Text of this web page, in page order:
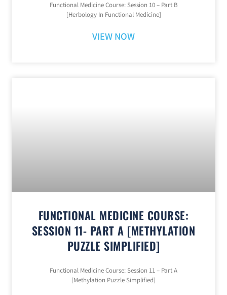
Functional Medicine Course: Session 10 – Part B
[Herbology In Functional Medicine]
VIEW NOW
FUNCTIONAL MEDICINE COURSE:
SESSION 11- PART A [METHYLATION
PUZZLE SIMPLIFIED]
Functional Medicine Course: Session 11 – Part A
[Methylation Puzzle Simplified]